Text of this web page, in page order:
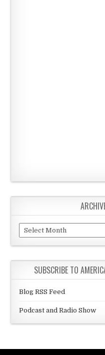
Archives
SUBSCRIBE TO
Blog RSS Feed
Podcast and Radio Show